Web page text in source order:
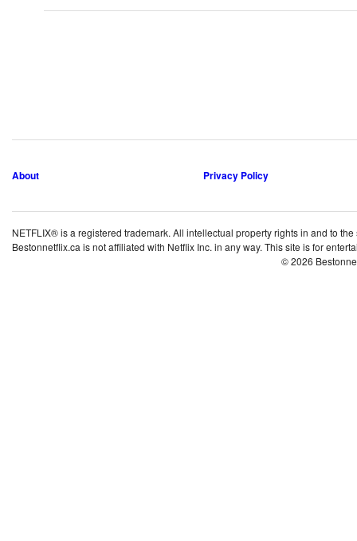
About Privacy Policy
NETFLIX® is a registered trademark. All intellectual property rights in and to
Bestonnetflix.ca is not affiliated with Netflix Inc. in any way. This site is for
© 2026